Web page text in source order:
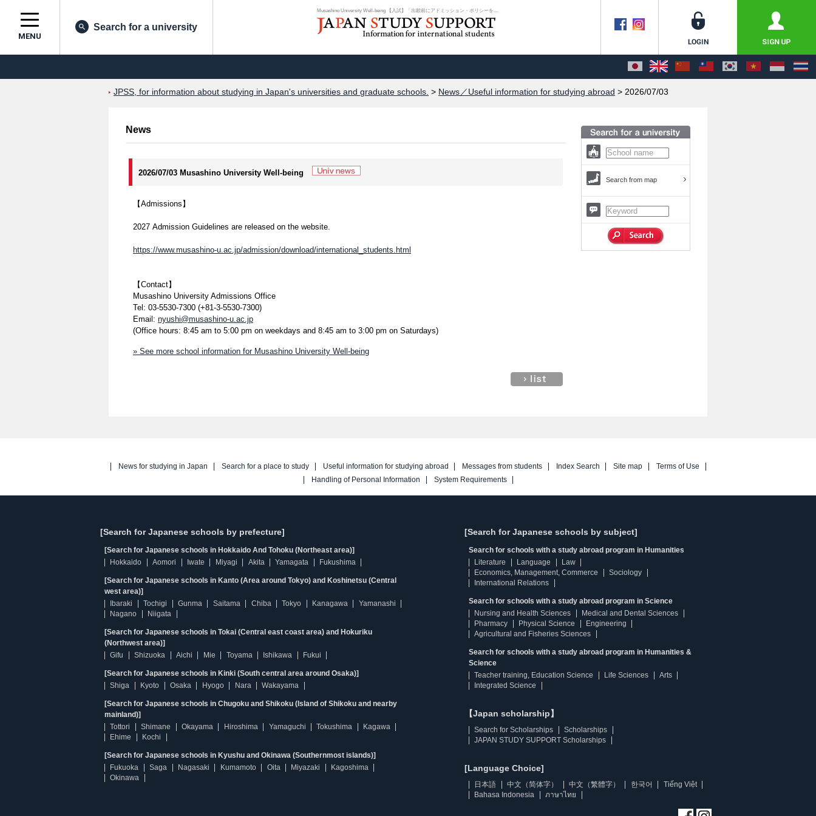
Musashino University Well-being 【入試】「出願前にアドミッション・ポリシーを....
MENU
Search for a university
JPSS, for information about studying in Japan's universities and graduate schools. > News／Useful information for studying abroad > 2026/07/03
News
2026/07/03 Musashino University Well-being
【Admissions】
2027 Admission Guidelines are released on the website.
https://www.musashino-u.ac.jp/admission/download/international_students.html
【Contact】
Musashino University Admissions Office
Tel: 03-5530-7300 (+81-3-5530-7300)
Email: nyushi@musashino-u.ac.jp
(Office hours: 8:45 am to 5:00 pm on weekdays and 8:45 am to 3:00 pm on Saturdays)
» See more school information for Musashino University Well-being
Search from map
News for studying in Japan Search for a place to study Useful information for studying abroad Messages from students Index Search Site map
Terms of Use
Handling of Personal Information
System Requirements
[Search for Japanese schools by prefecture]
[Search for Japanese schools in Hokkaido And Tohoku (Northeast area)]
Hokkaido
Aomori Iwate Miyagi Akita Yamagata Fukushima
[Search for Japanese schools in Kanto (Area around Tokyo) and Koshinetsu (Central
west area)]
Ibaraki
Tochigi Gunma Saitama Chiba Tokyo Kanagawa
Yamanashi
Nagano
Niigata
[Search for Japanese schools in Tokai (Central east coast area) and Hokuriku
(Northwest area)]
Gifu
Shizuoka Aichi Mie Toyama Ishikawa Fukui
[Search for Japanese schools in Kinki (South central area around Osaka)]
Shiga
Kyoto Osaka Hyogo Nara Wakayama
[Search for Japanese schools in Chugoku and Shikoku (Island of Shikoku and nearby
mainland)]
Tottori
Shimane Okayama Hiroshima Yamaguchi Tokushima
Kagawa
Ehime
Kochi
[Search for Japanese schools in Kyushu and Okinawa (Southernmost islands)]
Fukuoka
Saga Nagasaki Kumamoto Oita Miyazaki
Kagoshima
Okinawa
[Search for Japanese schools by subject]
Search for schools with a study abroad program in Humanities
Literature
Language
Law
Economics, Management, Commerce
Sociology
International Relations
Search for schools with a study abroad program in Science
Nursing and Health Sciences
Medical and Dental Sciences
Pharmacy
Physical Science
Engineering
Agricultural and Fisheries Sciences
Search for schools with a study abroad program in Humanities &
Science
Teacher training, Education Science
Life Sciences
Arts
Integrated Science
【Japan scholarship】
Search for Scholarships
Scholarships
JAPAN STUDY SUPPORT Scholarships
[Language Choice]
日本語 中文（简体字） 中文（繁體字） 한국어
Tiếng Việt
Bahasa Indonesia
ภาษาไทย